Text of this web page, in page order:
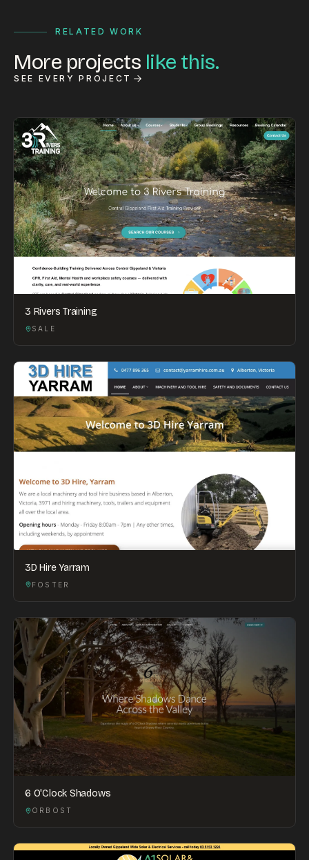
RELATED WORK
More projects like this.
SEE EVERY PROJECT
3 Rivers Training
SALE
3D Hire Yarram
FOSTER
6 O'Clock Shadows
ORBOST